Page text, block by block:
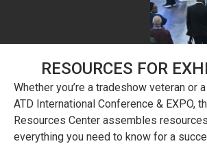
RESOURCES FOR
Whether you’re a tradeshow veteran or
ATD International Conference & EXPO,
Resources Center assembles
everything you need to know for a